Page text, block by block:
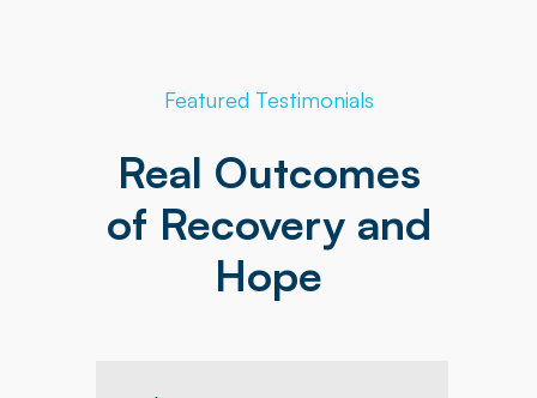
Featured Testimonials
Real Outcomes
of Recovery and
Hope